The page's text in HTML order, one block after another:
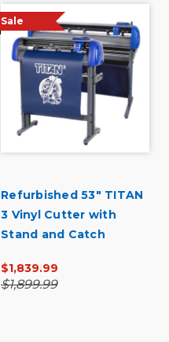
Sale
Refurbished 53" TITAN
3 Vinyl Cutter with
Stand and Catch
$1,839.99
$1,899.99